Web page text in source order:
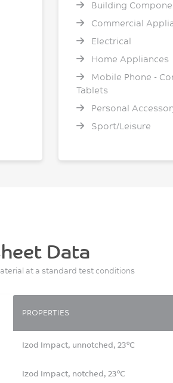
Building
Commercial
Electrical
Home Appliances
Mobile Phone -
Tablets
Personal
Sport/Leisure
Data
at a standard test conditions
PROPERTIES
Izod Impact, unnotched, 23°C
Izod Impact, notched, 23°C